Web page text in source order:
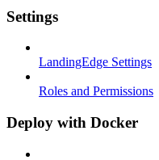
Settings
LandingEdge Settings
Roles and Permissions
Deploy with Docker